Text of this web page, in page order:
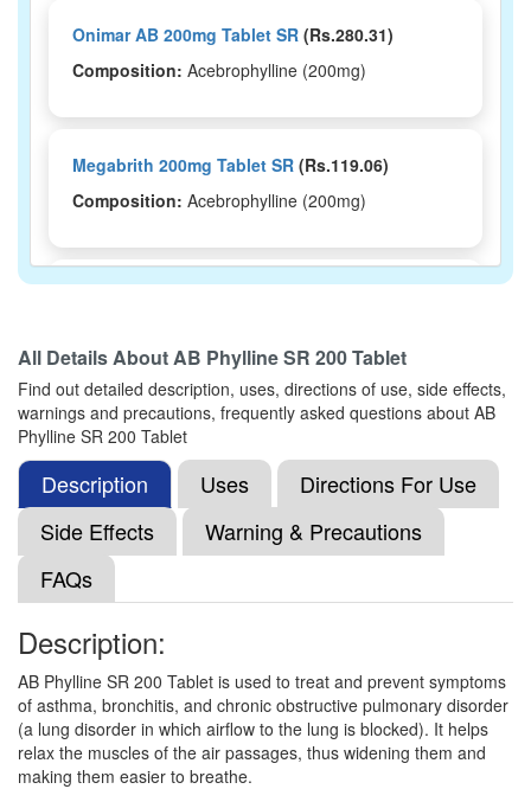
Onimar AB 200mg Tablet SR (Rs.280.31)
Composition: Acebrophylline (200mg)
Megabrith 200mg Tablet SR (Rs.119.06)
Composition: Acebrophylline (200mg)
Broncofil-SR Tablet(Rs.140.63)
Composition:Acebrophylline (200mg)
Sepbro 200mg Tablet SR(Rs.187.03)
Composition:
Pulmofresh AB 200mg Tablet(Rs.151.88)
Composition:Acebrophylline (200mg)
All Details AboutAB Phylline SR 200 Tablet
Find out detailed description, uses, directions of use, side effects,
warnings and precautions, frequently asked questions about AB
Phylline SR 200 Tablet
Description Uses
Directions For Use
Side Effects
Warning & Precautions
FAQs
Description:
AB Phylline SR 200 Tablet is used to treat and prevent symptoms
of asthma, bronchitis, and chronic obstructive pulmonary disorder
(a lung disorder in which airflow to the lung is blocked). It helps
relax the muscles of the air passages, thus widening them and
making them easier to breathe.